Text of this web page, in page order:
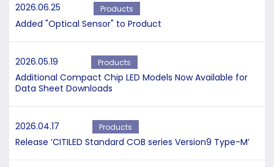
2026.06.25 Products
Added "Optical Sensor" to Product
2026.05.19 Products
Additional Compact Chip LED Models Now Available for
Data Sheet Downloads
2026.04.17 Products
Release ‘CITILED Standard COB series Version9 Type-M’